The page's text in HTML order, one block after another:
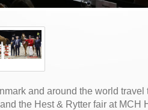
and around the world
the Hest & Rytter fair at MCH